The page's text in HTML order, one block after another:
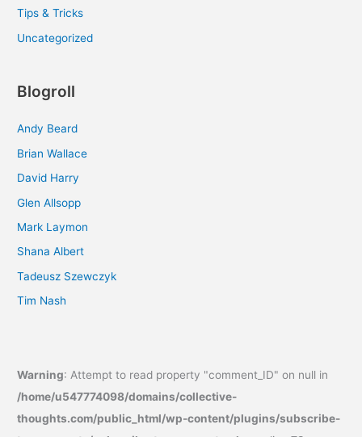
Tips & Tricks
Uncategorized
Blogroll
Andy Beard
Brian Wallace
David Harry
Glen Allsopp
Mark Laymon
Shana Albert
Tadeusz Szewczyk
Tim Nash
Warning: Attempt to read property "comment_ID" on null in
/home/u547774098/domains/collective-
thoughts.com/public_html/wp-content/plugins/subscribe-